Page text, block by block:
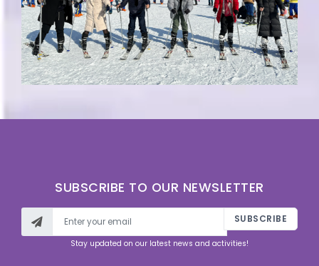
SUBSCRIBE TO OUR NEWSLETTER
SUBSCRIBE
Stay updated on our latest news and activities!